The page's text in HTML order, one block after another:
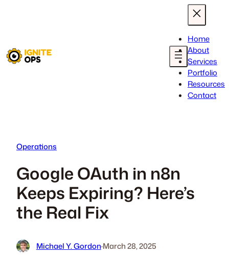
Home
About
Services
Portfolio
Resources
Contact
Operations
Google OAuth in n8n
Keeps Expiring? Here’s
the Real Fix
Michael Y. Gordon·March 28, 2025